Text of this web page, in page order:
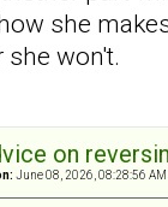
she
she won't.
on
June 08, 2026, 08:28:56 AM